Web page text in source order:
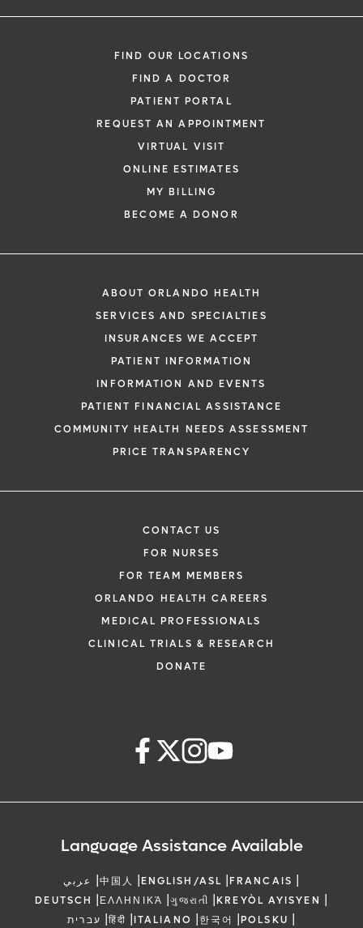
FIND OUR LOCATIONS
FIND A DOCTOR
PATIENT PORTAL
REQUEST AN APPOINTMENT
VIRTUAL VISIT
ONLINE ESTIMATES
MY BILLING
BECOME A DONOR
ABOUT ORLANDO HEALTH
SERVICES AND SPECIALTIES
INSURANCES WE ACCEPT
PATIENT INFORMATION
INFORMATION AND EVENTS
PATIENT FINANCIAL ASSISTANCE
COMMUNITY HEALTH NEEDS ASSESSMENT
PRICE TRANSPARENCY
CONTACT US
FOR NURSES
FOR TEAM MEMBERS
ORLANDO HEALTH CAREERS
MEDICAL PROFESSIONALS
CLINICAL TRIALS & RESEARCH
DONATE
Language Assistance Available
عربي |中国人 |ENGLISH/ASL |FRANCAIS |
DEUTSCH |ΕΛΛΗΝΙΚΆ |ગુજરાતી |KREYÒL AYISYEN |
עברית |हिंदी |ITALIANO |한국어 |POLSKU |